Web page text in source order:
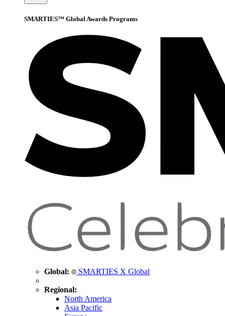
SMARTIES™ Global Awards Programs
Global: SMARTIES X Global
Regional:
North America
Asia Pacific